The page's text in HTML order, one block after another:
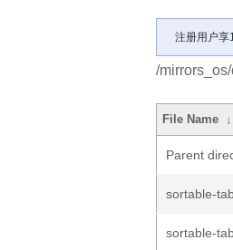
注册用户享
/
File Name ↓
Parent
sortable-
sortable-